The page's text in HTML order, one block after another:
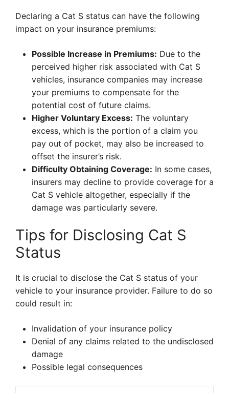
Declaring a Cat S status can have the following
impact on your insurance premiums:
Possible Increase in Premiums: Due to the
perceived higher risk associated with Cat S
vehicles, insurance companies may increase
your premiums to compensate for the
potential cost of future claims.
Higher Voluntary Excess: The voluntary
excess, which is the portion of a claim you
pay out of pocket, may also be increased to
offset the insurer’s risk.
Difficulty Obtaining Coverage: In some cases,
insurers may decline to provide coverage for a
Cat S vehicle altogether, especially if the
damage was particularly severe.
Tips for Disclosing Cat S
Status
It is crucial to disclose the Cat S status of your
vehicle to your insurance provider. Failure to do so
could result in:
Invalidation of your insurance policy
Denial of any claims related to the undisclosed
damage
Possible legal consequences